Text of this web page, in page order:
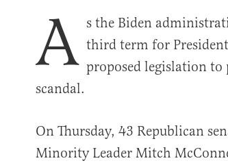
on Facebook
on Twitter
on Truth Social
A s the Biden
third term for
proposed legislation to
scandal.
On Thursday, 43 Republican
Minority Leader Mitch